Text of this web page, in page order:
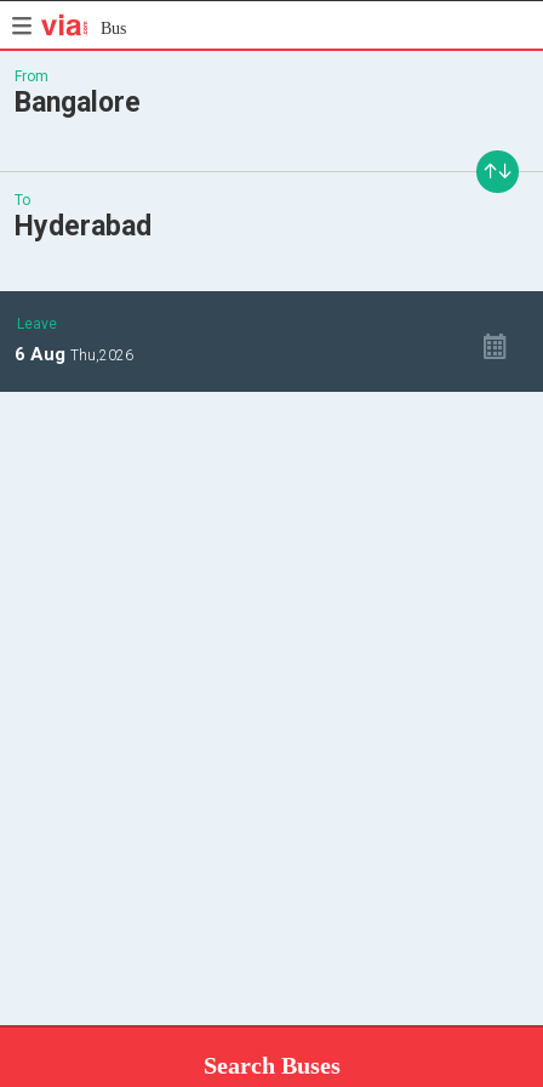
Bus
From
Bangalore
To
Hyderabad
Leave
6 Aug Thu,2026